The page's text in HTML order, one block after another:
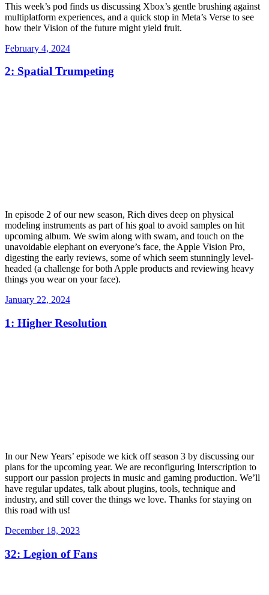
This week’s pod finds us discussing Xbox’s gentle brushing against
multiplatform experiences, and a quick stop in Meta’s Verse to see
how their Vision of the future might yield fruit.
Posted
February 4, 2024
2: Spatial Trumpeting
In episode 2 of our new season, Rich dives deep on physical
modeling instruments as part of his goal to avoid samples on hit
upcoming album. We swim along with swam, and touch on the
unavoidable elephant on everyone’s face, the Apple Vision Pro,
digesting the early reviews, some of which seem stunningly level-
headed (a challenge for both Apple products and reviewing heavy
things you wear on your face).
Posted
January 22, 2024
1: Higher Resolution
In our New Years’ episode we kick off season 3 by discussing our
plans for the upcoming year. We are reconfiguring Interscription to
support our passion projects in music and gaming production. We’ll
have regular updates, talk about plugins, tools, technique and
industry, and still cover the things we love. Thanks for staying on
this road with us!
Posted
December 18, 2023
32: Legion of Fans